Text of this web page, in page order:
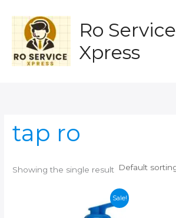
content
Ro Service
Xpress
tap ro
Showing the single result
Sale!